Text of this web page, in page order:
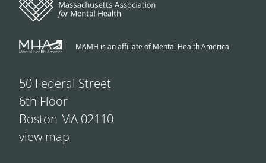
MAMH is an affiliate of Mental Health America
50 Federal Street
6th Floor
Boston MA 02110
view map